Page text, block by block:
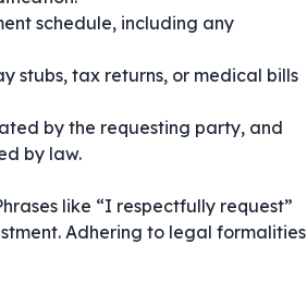
schedule, including any
stubs, tax returns, or medical bills
by the requesting party, and
by law.
like “I respectfully request”
Adhering to legal formalities